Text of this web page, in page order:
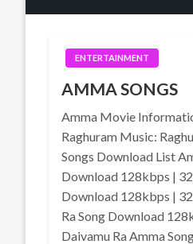
ENTERTAINMENT
AMMA SONGS
Amma Movie
Raghuram Music:
Songs Download List
Download 128kbps |
Download 128kbps |
Ra Song Download
Daivamu Ra Amma